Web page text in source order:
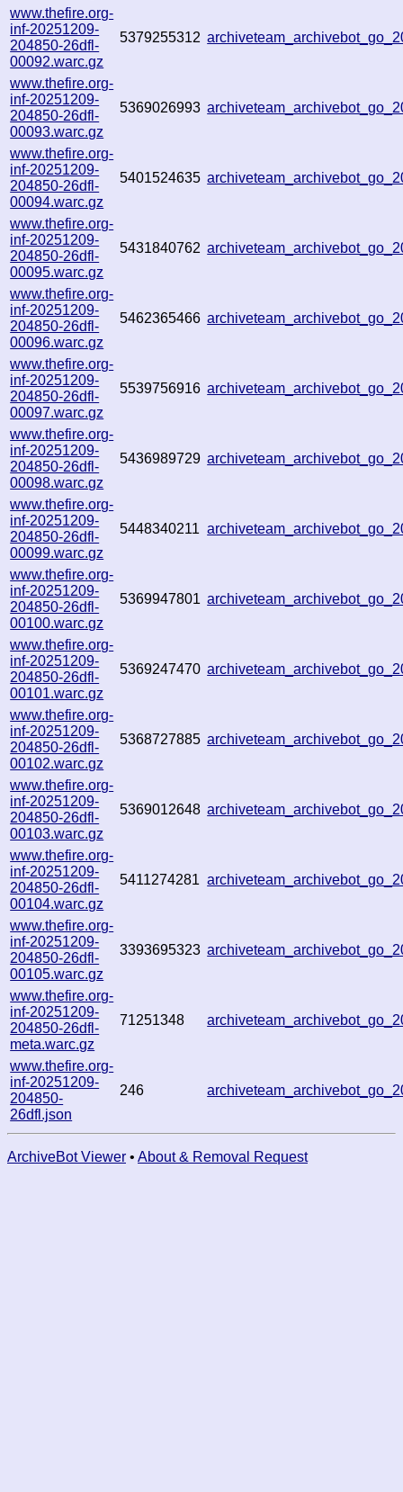
www.thefire.org-
inf-20251209-
204850-26dfl-
00092.warc.gz
5379255312
www.thefire.org-
inf-20251209-
204850-26dfl-
00093.warc.gz
5369026993
www.thefire.org-
inf-20251209-
204850-26dfl-
00094.warc.gz
5401524635
www.thefire.org-
inf-20251209-
204850-26dfl-
00095.warc.gz
5431840762
www.thefire.org-
inf-20251209-
204850-26dfl-
00096.warc.gz
5462365466
www.thefire.org-
inf-20251209-
204850-26dfl-
00097.warc.gz
5539756916
www.thefire.org-
inf-20251209-
204850-26dfl-
00098.warc.gz
5436989729
www.thefire.org-
inf-20251209-
204850-26dfl-
00099.warc.gz
5448340211
www.thefire.org-
inf-20251209-
204850-26dfl-
00100.warc.gz
5369947801
www.thefire.org-
inf-20251209-
204850-26dfl-
00101.warc.gz
5369247470
www.thefire.org-
inf-20251209-
204850-26dfl-
00102.warc.gz
5368727885
www.thefire.org-
inf-20251209-
204850-26dfl-
00103.warc.gz
5369012648
www.thefire.org-
inf-20251209-
204850-26dfl-
00104.warc.gz
5411274281
www.thefire.org-
inf-20251209-
204850-26dfl-
00105.warc.gz
3393695323
www.thefire.org-
inf-20251209-
204850-26dfl-
meta.warc.gz
71251348
www.thefire.org-
inf-20251209-
204850-
26dfl.json
246
ArchiveBot Viewer • About & Removal Request